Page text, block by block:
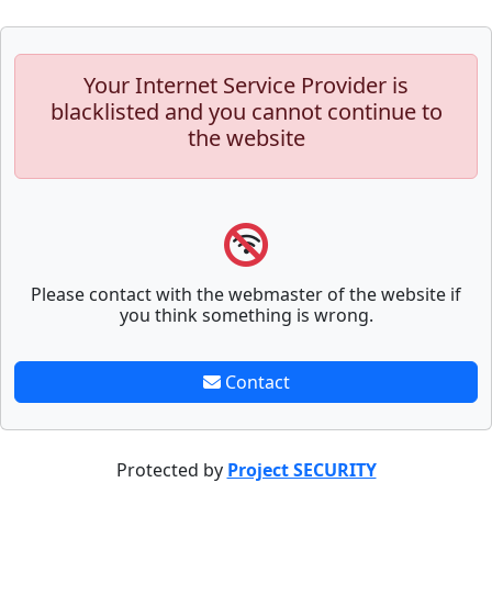
Your Internet Service Provider is
blacklisted and you cannot continue to
the website
Please contact with the webmaster of the website if
you think something is wrong.
Contact
Protected by Project SECURITY